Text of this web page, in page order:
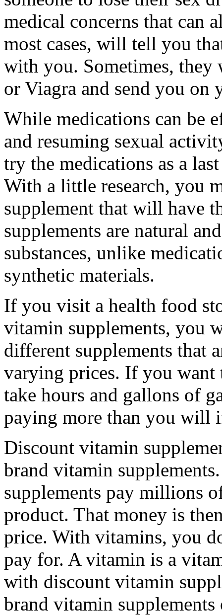
medical concerns that can
most cases, will tell you
with you. Sometimes, they
or Viagra and send you on
While medications can be
and resuming sexual
try the medications as a
With a little research, you
supplement that will have
supplements are natural
substances, unlike
synthetic materials.
If you visit a health food
vitamin supplements, you
different supplements that
varying prices. If you want
take hours and gallons of
paying more than you will
Discount vitamin
brand vitamin
supplements pay millions
product. That money is
price. With vitamins, you
pay for. A vitamin is a
with discount vitamin
brand vitamin